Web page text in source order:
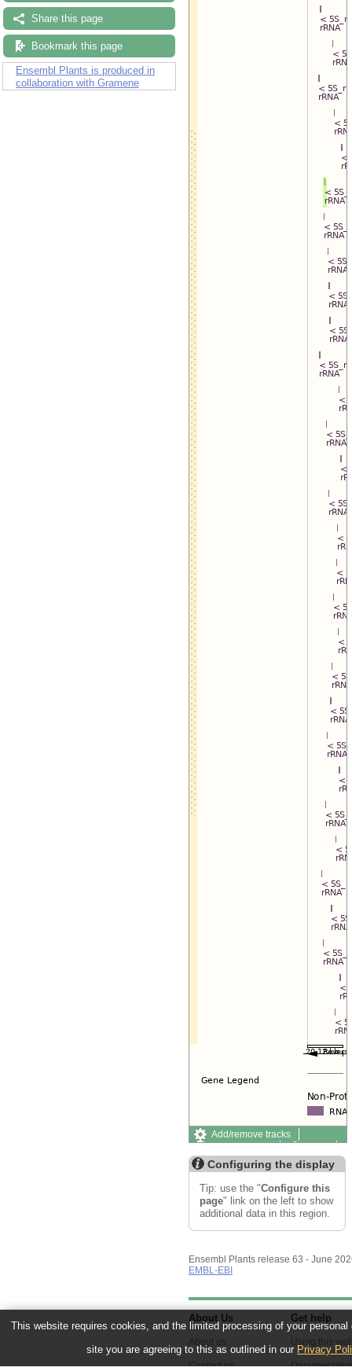
Share this page
Bookmark this page
Ensembl Plants is produced in
collaboration with Gramene
Add/remove tracks
Resize image
Export image
Reset configuration
Reset track order
Configuring the display
Tip: use the "Configure this
page" link on the left to show
additional data in this region.
Ensembl Plants release 63 - June
EMBL-EBI
About Us
About us
Contact us
Get help
Using this
This website requires cookies, and the limited processing of your
site you are agreeing to this as outlined in our Privacy